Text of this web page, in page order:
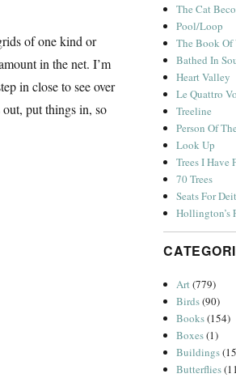
of one kind or
in the net. I’m
in close to see over
out, put things in, so
The Cat
Pool/Loop
The Book Of
Bathed In
Heart Valley
Le Quattro
Treeline
Person Of
Look Up
Trees I
70 Trees
Seats For
Hollington’s
Art(779)
Birds(90)
Books(154)
Boxes(1)
Buildings
Butterflies